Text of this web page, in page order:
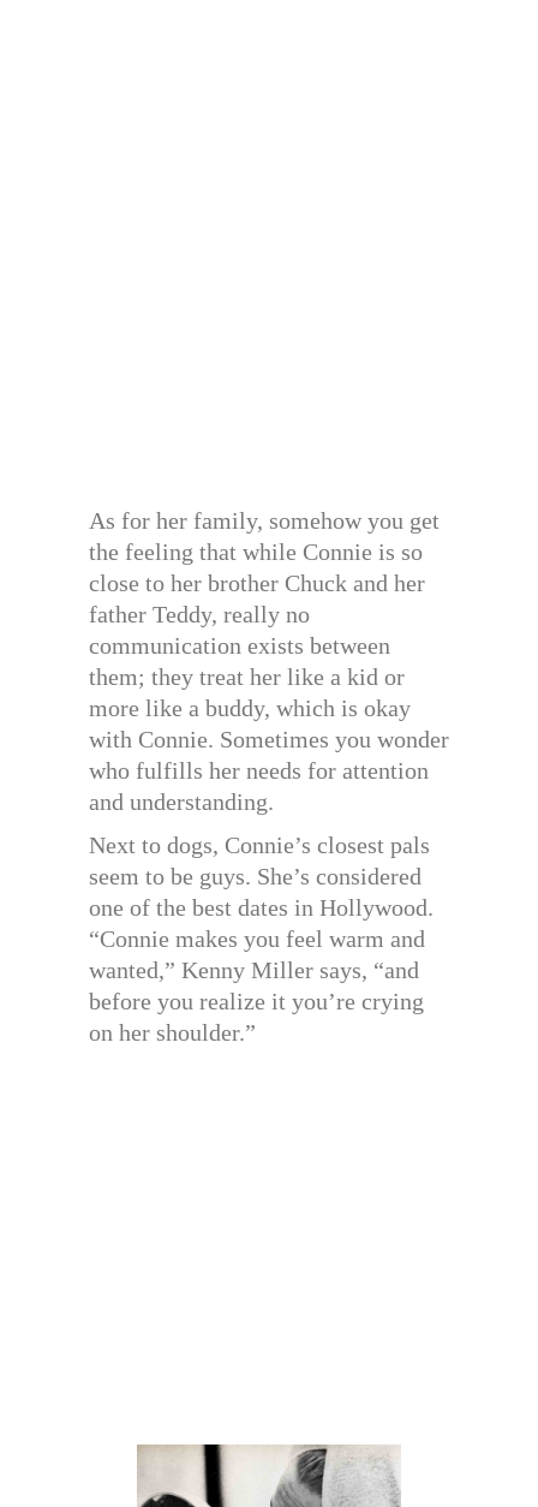
As for her family, somehow you get
the feeling that while Connie is so
close to her brother Chuck and her
father Teddy, really no
communication exists between
them; they treat her like a kid or
more like a buddy, which is okay
with Connie. Sometimes you wonder
who fulfills her needs for attention
and understanding.
Next to dogs, Connie’s closest pals
seem to be guys. She’s considered
one of the best dates in Hollywood.
“Connie makes you feel warm and
wanted,” Kenny Miller says, “and
before you realize it you’re crying
on her shoulder.”